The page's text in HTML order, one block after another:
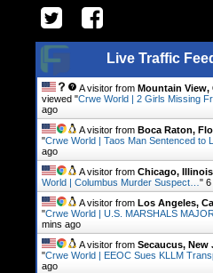
Live Traffic
A visitor from Mountain View,
viewed "Crwe World | 2 Girls Missing
ago
A visitor from Boca Raton,
"Crwe World | Taos Man Sentenced to
ago
A visitor from Chicago, Illinois
World | Columbus Murder Suspect… " 6
A visitor from Los Angeles,
"Crwe World | U.S. MARSHALS
mins ago
A visitor from Secaucus, New
"Crwe World | EEOC Sues KLLM
ago